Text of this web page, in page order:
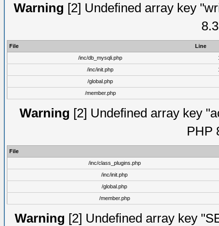
Warning [2] Undefined array key
File
Line
/inc/db_mysqli.php
/inc/init.php
/global.php
/member.php
Warning [2] Undefined array key
PHP
File
/inc/class_plugins.php
/inc/init.php
/global.php
/member.php
Warning [2] Undefined array key